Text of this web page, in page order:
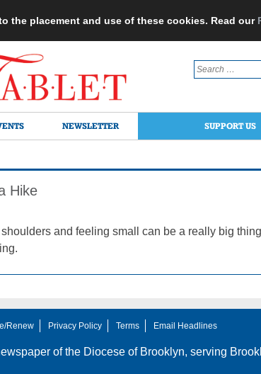
the placement and use of these cookies. Read our
Search
for:
NEWSLETTER SUPPORT US
Hike
and feeling small can be a really big
Renew Privacy Policy Terms Email Headlines
of the Diocese of Brooklyn, serving